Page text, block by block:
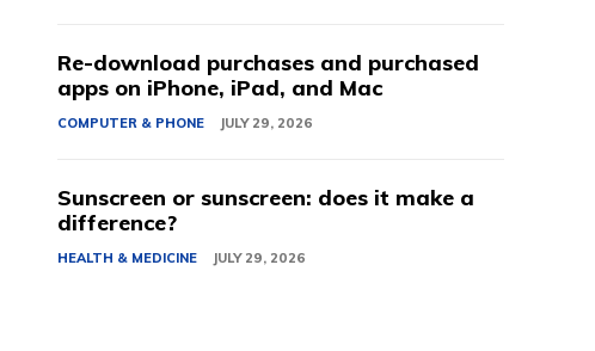
Re-download purchases and purchased
apps on iPhone, iPad, and Mac
COMPUTER & PHONE JULY 29, 2026
Sunscreen or sunscreen: does it make a
difference?
HEALTH & MEDICINE JULY 29, 2026